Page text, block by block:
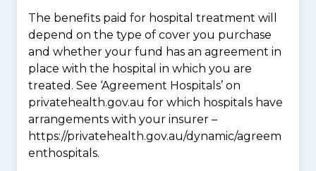
The benefits paid for hospital treatment will
depend on the type of cover you purchase
and whether your fund has an agreement in
place with the hospital in which you are
treated. See ‘Agreement Hospitals’ on
privatehealth.gov.au for which hospitals have
arrangements with your insurer –
https://privatehealth.gov.au/dynamic/agreem
enthospitals.